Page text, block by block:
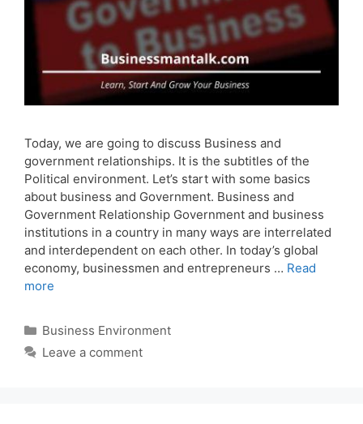
Today, we are going to discuss Business and
government relationships. It is the subtitles of the
Political environment. Let’s start with some basics
about business and Government. Business and
Government Relationship Government and business
institutions in a country in many ways are interrelated
and interdependent on each other. In today’s global
economy, businessmen and entrepreneurs … Read
more
Categories
Business Environment
Leave a comment